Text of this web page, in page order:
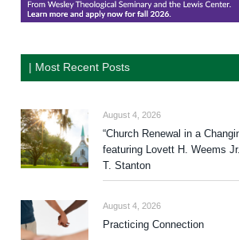
| Most Recent Posts
August 4, 2026
“Church Renewal in a
featuring Lovett H. Weems
T. Stanton
August 4, 2026
Practicing Connection